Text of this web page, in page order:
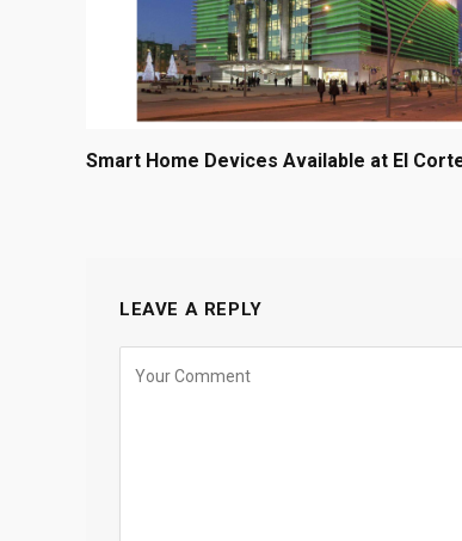
Smart Home Devices Available at El
LEAVE A REPLY